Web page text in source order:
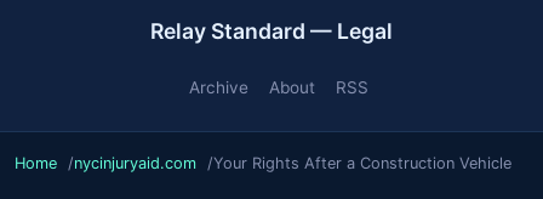
Relay Standard — Legal
Archive About RSS
Home nycinjuryaid.com Your Rights After a Construction Vehicle